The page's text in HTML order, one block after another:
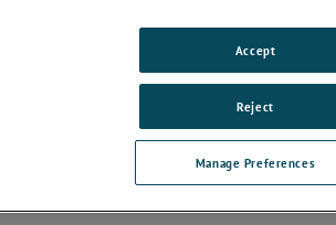
Manage Preferences
Reject
Accept